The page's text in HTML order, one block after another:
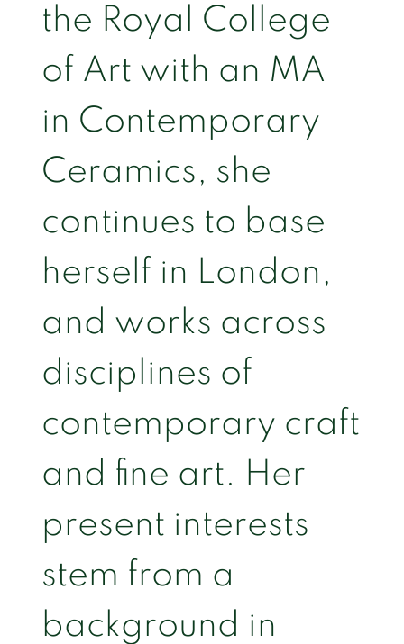
the Royal College
of Art with an MA
in Contemporary
Ceramics, she
continues to base
herself in London,
and works across
disciplines of
contemporary craft
and fine art. Her
present interests
stem from a
background in